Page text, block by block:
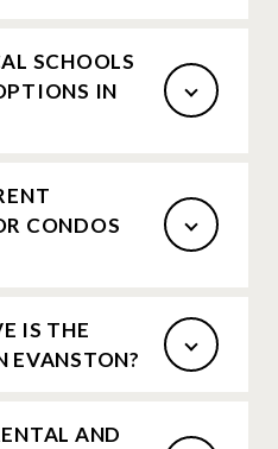
SCHOOLS
IN
CONDOS
IS THE
EVANSTON?
AND